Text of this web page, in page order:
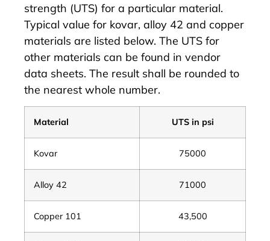
strength (UTS) for a particular material.
Typical value for kovar, alloy 42 and copper
materials are listed below. The UTS for
other materials can be found in vendor
data sheets. The result shall be rounded to
the nearest whole number.
Material UTS in psi
Kovar 75000
Alloy 42 71000
Copper 101 43,500